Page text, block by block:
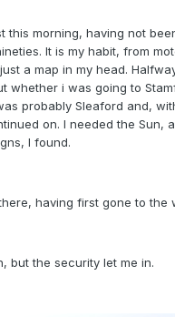
this morning, having not
It is my habit, from
a map in my head.
whether i was going to
probably Sleaford and,
on. I needed the Sun,
I found.
having first gone to the
but the security let me in.